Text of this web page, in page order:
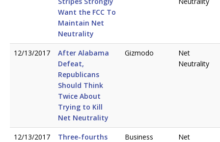
Want the FCC To
Maintain Net
Neutrality
12/13/2017
After Alabama
Defeat,
Republicans
Should Think
Twice About
Trying to Kill
Net Neutrality
Gizmodo
Net
Neutrality
12/13/2017
Three-fourths
Business
Net